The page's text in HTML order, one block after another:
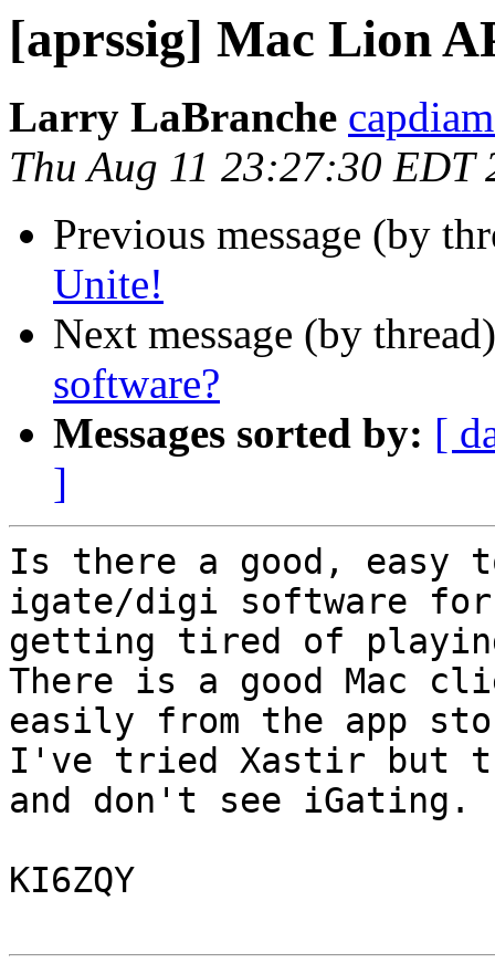
[aprssig] Mac Lion
Larry LaBranche
Thu Aug 11 23:27:30 EDT
Previous message (by
Unite!
Next message (by
software?
Messages sorted by: [
]
Is there a good, easy
igate/digi software
getting tired of playing
There is a good Mac
easily from the app
I've tried Xastir but
and don't see iGating.
KI6ZQY